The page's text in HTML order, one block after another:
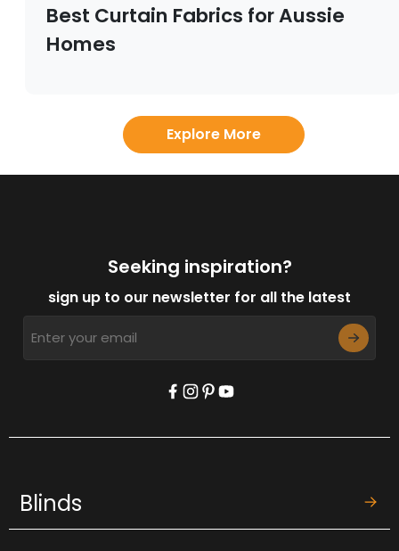
Best Curtain Fabrics for Aussie
Homes
Explore More
Seeking inspiration?
sign up to our newsletter for all the latest
Blinds